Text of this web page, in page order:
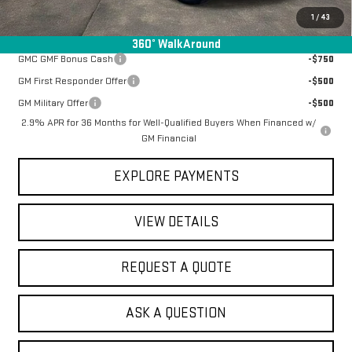
1 / 43
360° WalkAround
Add. Offers you may Qualify For:
GMC GMF Bonus Cash
-$750
GM First Responder Offer
-$500
GM Military Offer
-$500
2.9% APR for 36 Months for Well-Qualified Buyers When Financed w/
GM Financial
EXPLORE PAYMENTS
VIEW DETAILS
REQUEST A QUOTE
ASK A QUESTION